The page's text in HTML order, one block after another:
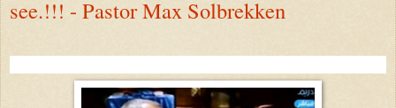
see.!!! - Pastor Max Solbrekken